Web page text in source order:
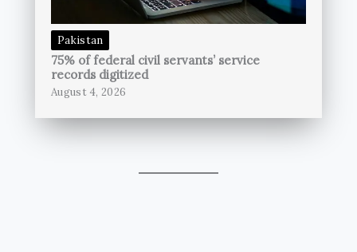
Pakistan
75% of federal civil servants’ service
records digitized
August 4, 2026